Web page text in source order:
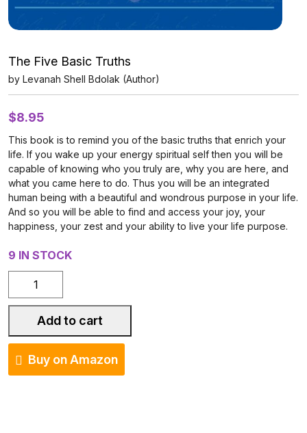
The Five Basic Truths
by Levanah Shell Bdolak (Author)
$8.95
This book is to remind you of the basic truths that enrich your
life. If you wake up your energy spiritual self then you will be
capable of knowing who you truly are, why you are here, and
what you came here to do. Thus you will be an integrated
human being with a beautiful and wondrous purpose in your life.
And so you will be able to find and access your joy, your
happiness, your zest and your ability to live your life purpose.
9 IN STOCK
Five
Basic
Truths
quantity
Add to cart
Buy on Amazon